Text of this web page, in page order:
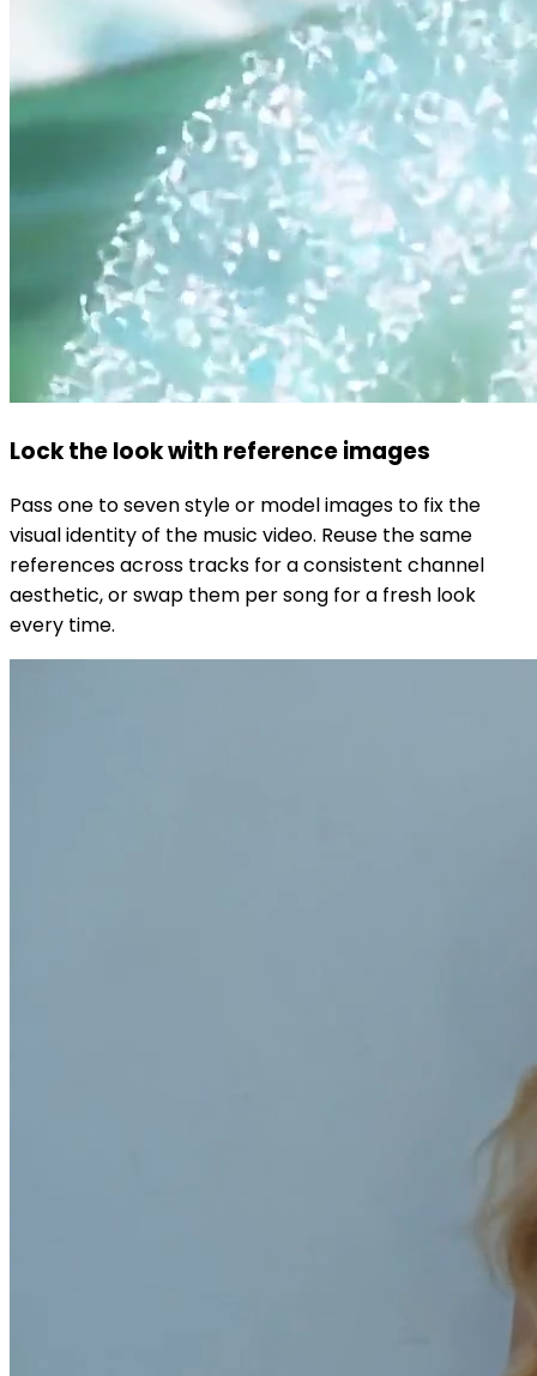
Lock the look with reference images
Pass one to seven style or model images to fix the
visual identity of the music video. Reuse the same
references across tracks for a consistent channel
aesthetic, or swap them per song for a fresh look
every time.